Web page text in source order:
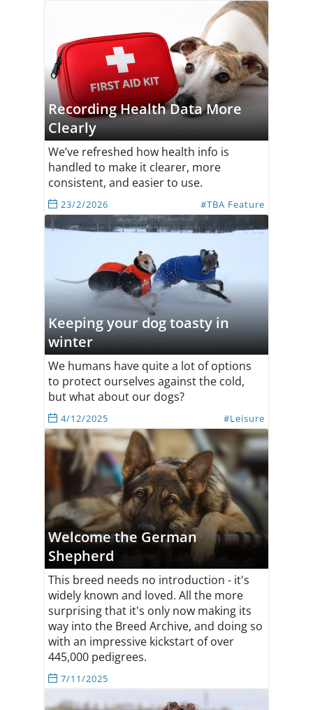
Recording Health Data More
Clearly
We’ve refreshed how health info is
handled to make it clearer, more
consistent, and easier to use.
23/2/2026 #TBA Feature
Keeping your dog toasty in
winter
We humans have quite a lot of options
to protect ourselves against the cold,
but what about our dogs?
4/12/2025 #Leisure
Welcome the German
Shepherd
This breed needs no introduction - it's
widely known and loved. All the more
surprising that it's only now making its
way into the Breed Archive, and doing so
with an impressive kickstart of over
445,000 pedigrees.
7/11/2025